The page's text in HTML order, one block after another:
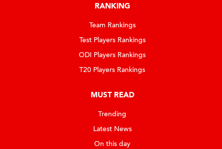
RANKING
Team Rankings
Test Players Rankings
ODI Players Rankings
T20 Players Rankings
MUST READ
Trending
Latest News
On this day